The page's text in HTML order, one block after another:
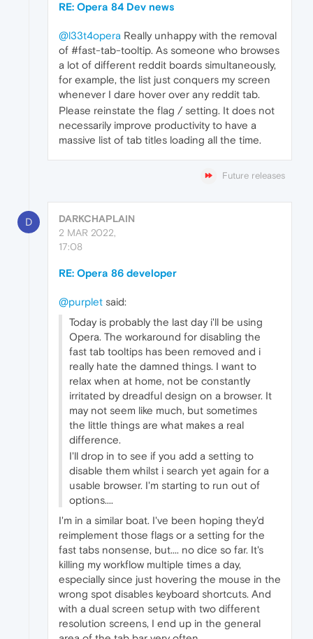
RE: Opera 84 Dev news
@l33t4opera Really unhappy with the removal
of #fast-tab-tooltip. As someone who browses
a lot of different reddit boards simultaneously,
for example, the list just conquers my screen
whenever I dare hover over any reddit tab.
Please reinstate the flag / setting. It does not
necessarily improve productivity to have a
massive list of tab titles loading all the time.
Future releases
D
DARKCHAPLAIN
2 MAR 2022,
17:08
RE: Opera 86 developer
@purplet said:
Today is probably the last day i'll be using
Opera. The workaround for disabling the
fast tab tooltips has been removed and i
really hate the damned things. I want to
relax when at home, not be constantly
irritated by dreadful design on a browser. It
may not seem like much, but sometimes
the little things are what makes a real
difference.
I'll drop in to see if you add a setting to
disable them whilst i search yet again for a
usable browser. I'm starting to run out of
options....
I'm in a similar boat. I've been hoping they'd
reimplement those flags or a setting for the
fast tabs nonsense, but.... no dice so far. It's
killing my workflow multiple times a day,
especially since just hovering the mouse in the
wrong spot disables keyboard shortcuts. And
with a dual screen setup with two different
resolution screens, I end up in the general